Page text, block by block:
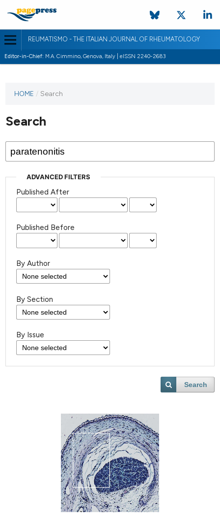
REUMATISMO - THE ITALIAN JOURNAL OF RHEUMATOLOGY
Editor-in-Chief: M.A. Cimmino, Genova, Italy | eISSN 2240-2683
HOME / Search
Search
ADVANCED FILTERS
Published After
Published Before
By Author
By Section
By Issue
Search